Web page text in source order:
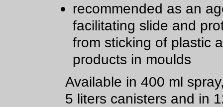
recommended as an
facilitating slide and
from sticking of plastic
products in moulds
Available in 400 ml
5 liters canisters and in